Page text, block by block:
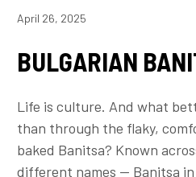
April 26, 2025
BULGARIAN
Life is culture. And what
than through the flaky,
baked Banitsa? Known
different names — Banitsa